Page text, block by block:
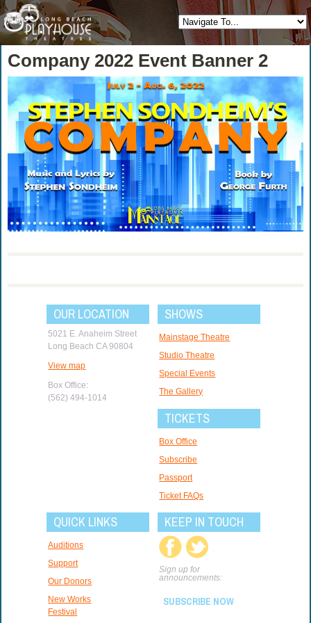
Company 2022 Event Banner 2
OUR LOCATION
5021 E. Anaheim Street
Long Beach CA 90804
View map
Box Office:
(562) 494-1014
SHOWS
Mainstage Theatre
Studio Theatre
Special Events
The Gallery
TICKETS
Box Office
Subscribe
Passport
Ticket FAQs
QUICK LINKS
Auditions
Support
Our Donors
New Works
Festival
KEEP IN TOUCH
Sign up for
announcements:
SUBSCRIBE NOW